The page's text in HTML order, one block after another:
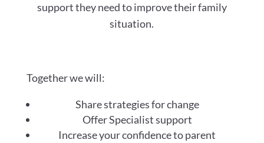
support they need to improve their family
situation.
Together we will:
Share strategies for change
Offer Specialist support
Increase your confidence to parent